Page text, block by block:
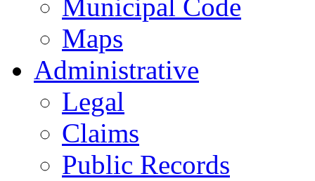
Municipal Code
Maps
Administrative
Legal
Claims
Public Records